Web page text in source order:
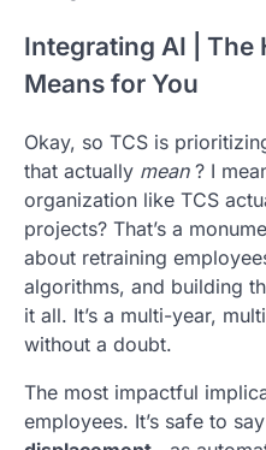
Integrating AI | The
Means for You
Okay, so TCS is
that actually mean? I
organization like TCS
projects? That’s a
about retraining
algorithms, and building
it all. It’s a multi-year,
without a doubt.
The most impactful
employees. It’s safe to